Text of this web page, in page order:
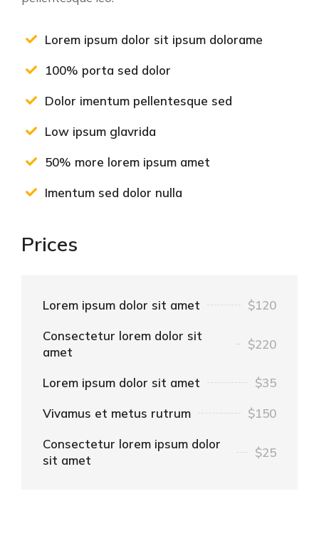
Lorem ipsum dolor sit ipsum dolorame
100% porta sed dolor
Dolor imentum pellentesque sed
Low ipsum glavrida
50% more lorem ipsum amet
Imentum sed dolor nulla
Prices
Lorem ipsum dolor sit amet $120
Consectetur lorem dolor sit
amet
$220
Lorem ipsum dolor sit amet $35
Vivamus et metus rutrum $150
Consectetur lorem ipsum dolor
sit amet
$25